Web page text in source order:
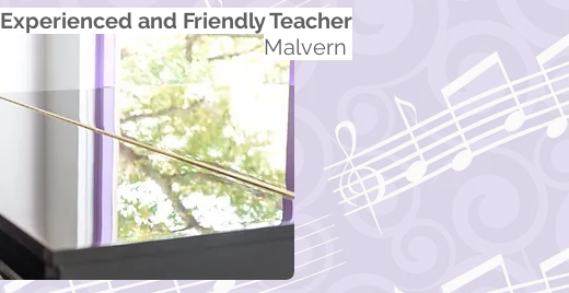
Experienced and Friendly Teacher
Malvern